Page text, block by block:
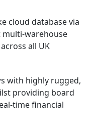
cloud database via
multi-warehouse
all UK
with highly rugged,
providing board
time financial